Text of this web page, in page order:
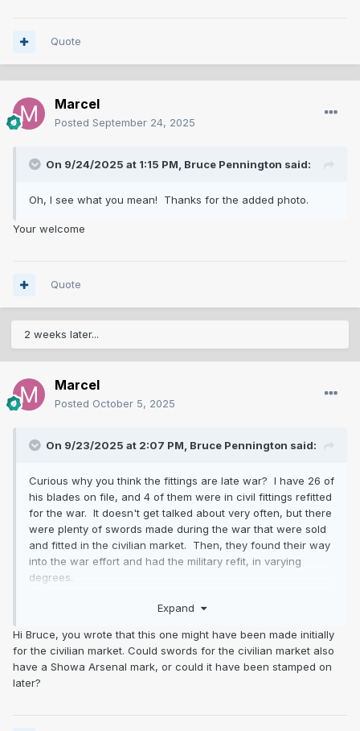
Quote
Marcel
Posted September 24, 2025
On 9/24/2025 at 1:15 PM, Bruce Pennington said:
Oh, I see what you mean! Thanks for the added photo.
Your welcome
Quote
2 weeks later...
Marcel
Posted October 5, 2025
On 9/23/2025 at 2:07 PM, Bruce Pennington said:
Curious why you think the fittings are late war? I have 26 of
his blades on file, and 4 of them were in civil fittings refitted
for the war. It doesn't get talked about very often, but there
were plenty of swords made during the war that were sold
and fitted in the civilian market. Then, they found their way
into the war effort and had the military refit, in varying
degrees.
I admit that haikan is really crude. Is that what seems late
Expand
Hi Bruce, you wrote that this one might have been made initially
for the civilian market. Could swords for the civilian market also
have a Showa Arsenal mark, or could it have been stamped on
later?